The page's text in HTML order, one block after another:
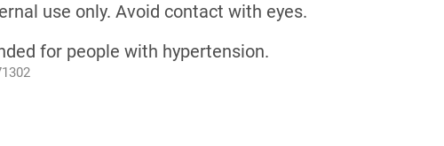
use only. Avoid contact with eyes.
for people with hypertension.